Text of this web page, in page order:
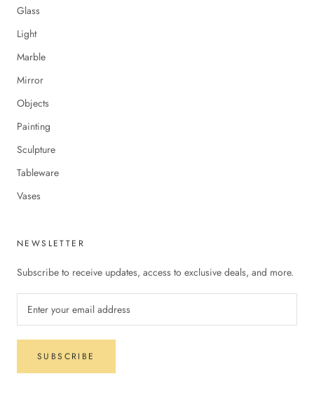
Glass
Light
Marble
Mirror
Objects
Painting
Sculpture
Tableware
Vases
NEWSLETTER
Subscribe to receive updates, access to exclusive deals, and more.
SUBSCRIBE